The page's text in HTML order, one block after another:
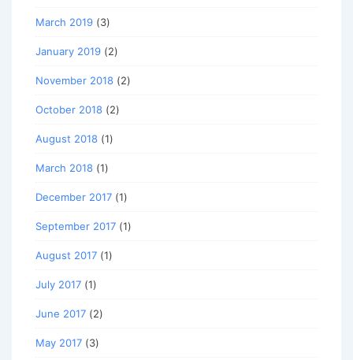
March 2019 (3)
January 2019 (2)
November 2018 (2)
October 2018 (2)
August 2018 (1)
March 2018 (1)
December 2017 (1)
September 2017 (1)
August 2017 (1)
July 2017 (1)
June 2017 (2)
May 2017 (3)